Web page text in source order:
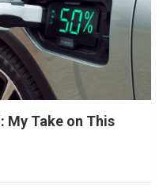
Take on This